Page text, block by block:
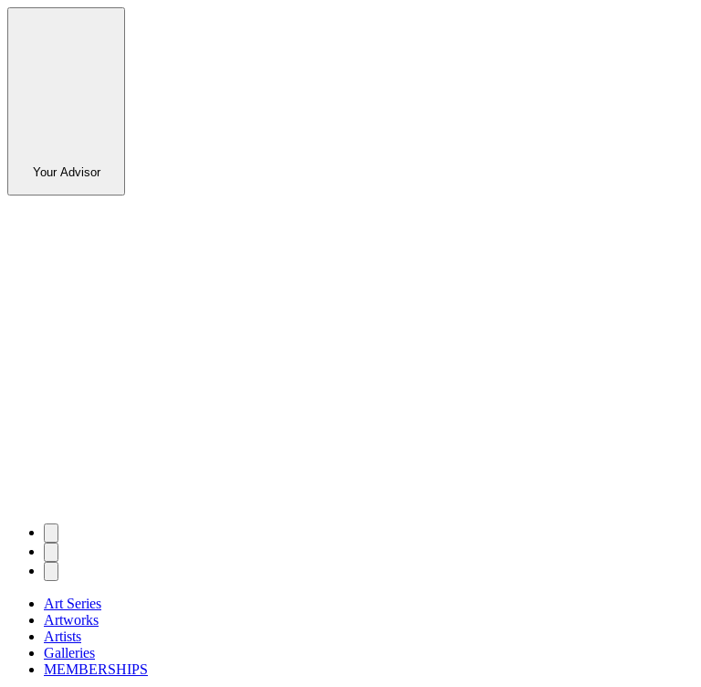
Your Advisor
Art Series
Artworks
Artists
Galleries
MEMBERSHIPS